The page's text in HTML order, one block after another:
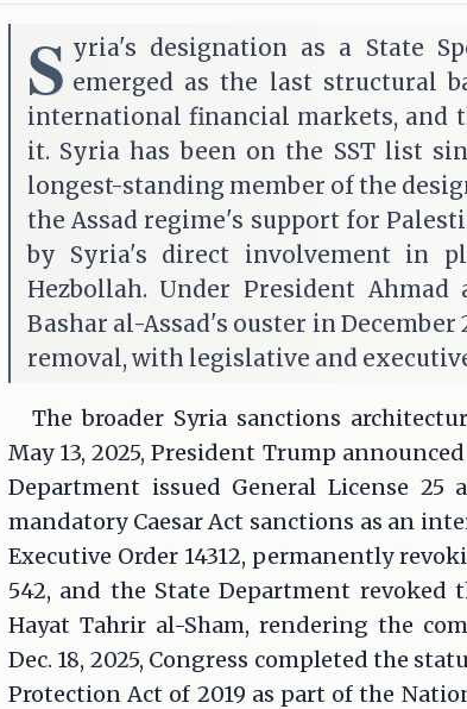
S yria's designation as a State
emerged as the last structural
international financial markets, and
it. Syria has been on the SST list
longest-standing member of the
the Assad regime's support for
by Syria's direct involvement in
Hezbollah. Under President
Bashar al-Assad's ouster in
removal, with legislative and
The broader Syria sanctions
May 13, 2025, President Trump
Department issued General License
mandatory Caesar Act sanctions as an
Executive Order 14312, permanently
542, and the State Department
Hayat Tahrir al-Sham, rendering the
Dec. 18, 2025, Congress completed the
Protection Act of 2019 as part of the